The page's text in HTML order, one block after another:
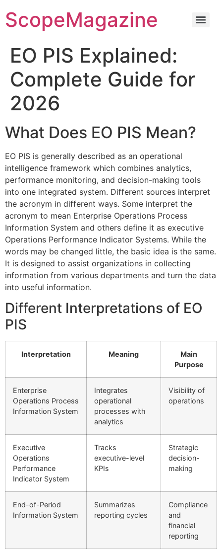
ScopeMagazine
EO PIS Explained:
Complete Guide for
2026
What Does EO PIS Mean?
EO PIS is generally described as an operational
intelligence framework which combines analytics,
performance monitoring, and decision-making tools
into one integrated system. Different sources interpret
the acronym in different ways. Some interpret the
acronym to mean Enterprise Operations Process
Information System and others define it as executive
Operations Performance Indicator Systems. While the
words may be changed little, the basic idea is the same.
It is designed to assist organizations in collecting
information from various departments and turn the data
into useful information.
Different Interpretations of EO
PIS
Interpretation Meaning
Main
Purpose
Enterprise
Operations Process
Information System
Integrates
operational
processes with
analytics
Visibility of
operations
Executive
Operations
Performance
Indicator System
Tracks
executive-level
KPIs
Strategic
decision-
making
End-of-Period
Information System
Summarizes
reporting cycles
Compliance
and
financial
reporting